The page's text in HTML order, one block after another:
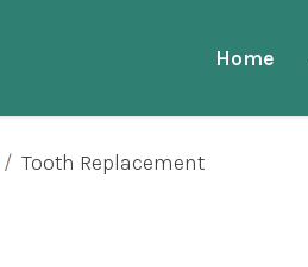
Home
/ Tooth Replacement